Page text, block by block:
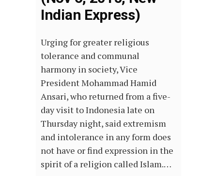
Indian Express)
Urging for greater religious
tolerance and communal
harmony in society, Vice
President Mohammad Hamid
Ansari, who returned from a five-
day visit to Indonesia late on
Thursday night, said extremism
and intolerance in any form does
not have or find expression in the
spirit of a religion called Islam.…